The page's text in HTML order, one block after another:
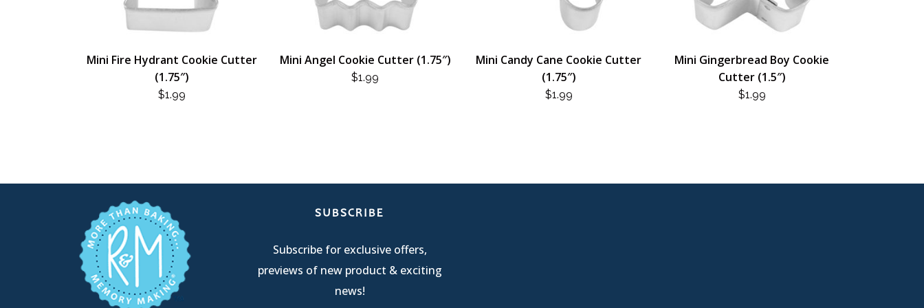
Mini Fire Hydrant Cookie Cutter
(1.75″)
$1.99
Mini Angel Cookie Cutter (1.75″)
$1.99
Mini Candy Cane Cookie Cutter
(1.75″)
$1.99
Mini Gingerbread Boy Cookie
Cutter (1.5″)
$1.99
SUBSCRIBE
Subscribe for exclusive offers,
previews of new product & exciting
news!